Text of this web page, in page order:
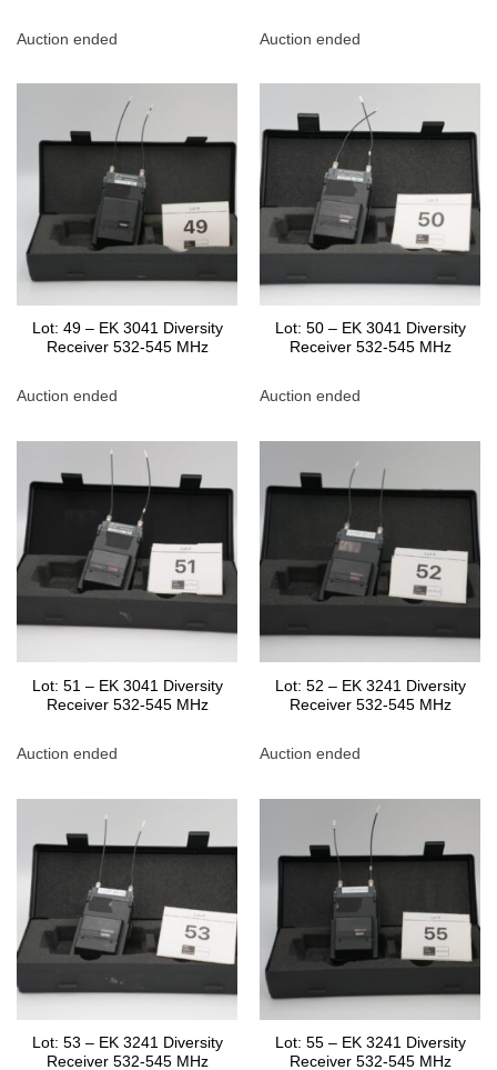
Auction ended Auction ended
Lot: 49 – EK 3041 Diversity
Receiver 532-545 MHz
Auction ended
Lot: 50 – EK 3041 Diversity
Receiver 532-545 MHz
Auction ended
Lot: 51 – EK 3041 Diversity
Receiver 532-545 MHz
Auction ended
Lot: 52 – EK 3241 Diversity
Receiver 532-545 MHz
Auction ended
Lot: 53 – EK 3241 Diversity
Receiver 532-545 MHz
Lot: 55 – EK 3241 Diversity
Receiver 532-545 MHz